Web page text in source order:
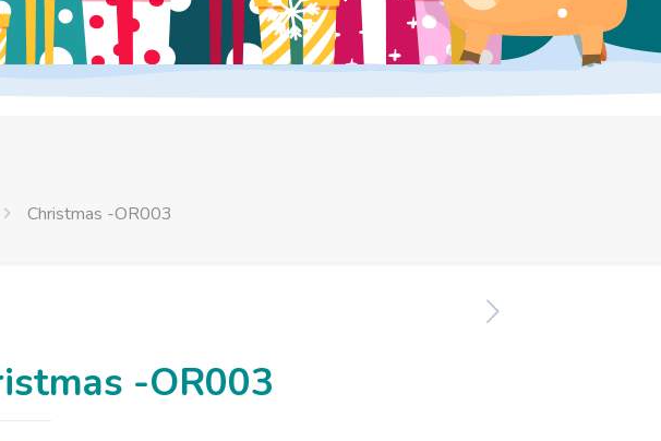
Christmas -OR003
-OR003